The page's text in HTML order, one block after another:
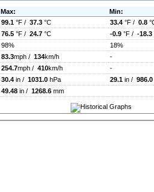
Max:
Min:
99.1 °F / 37.3 °C 33.4 °F / 0.8
76.5 °F / 24.7 °C -0.9 °F / -18.3
98%
18%
83.3mph / 134km/h
-
254.7mph / 410km/h
-
30.4 in / 1031.0 hPa 29.1 in / 986.0
49.48 in / 1268.6 mm